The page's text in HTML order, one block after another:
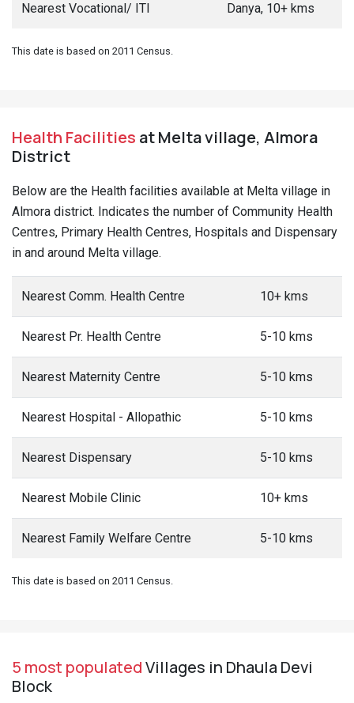
Nearest Vocational/ ITI Danya, 10+ kms
This date is based on 2011 Census.
Health Facilities at Melta village, Almora
District
Below are the Health facilities available at Melta village in
Almora district. Indicates the number of Community Health
Centres, Primary Health Centres, Hospitals and Dispensary
in and around Melta village.
Nearest Comm. Health Centre 10+ kms
Nearest Pr. Health Centre 5-10 kms
Nearest Maternity Centre 5-10 kms
Nearest Hospital - Allopathic 5-10 kms
Nearest Dispensary 5-10 kms
Nearest Mobile Clinic 10+ kms
Nearest Family Welfare Centre 5-10 kms
This date is based on 2011 Census.
5 most populatedVillages in Dhaula Devi
Block